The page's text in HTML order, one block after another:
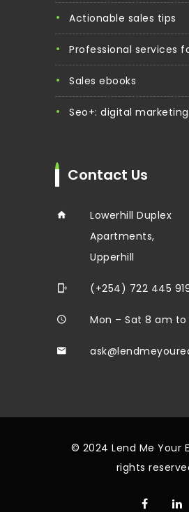
actionable sales tips
professional services
sales ebooks
seo+: digital
Contact Us
Lowerhill Duplex
Apartments,
Upperhill
(+254) 722 445
Mon – Sat 8 am
© 2024 Lend Me Your
rights